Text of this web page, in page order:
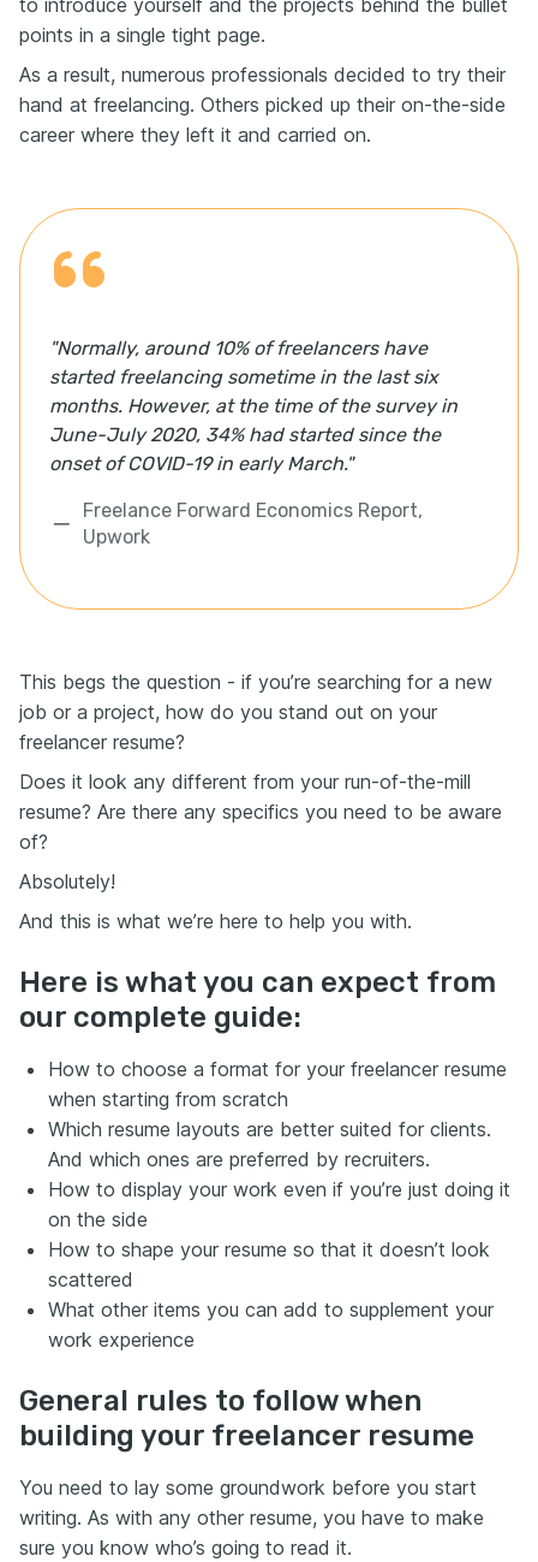
points in a single tight page.
As a result, numerous professionals decided to try their
hand at freelancing. Оthers picked up their on-the-side
career where they left it and carried on.
"Normally, around 10% of freelancers have
started freelancing sometime in the last six
months. However, at the time of the survey in
June-July 2020, 34% had started since the
onset of COVID-19 in early March."
Freelance Forward Economics Report,
Upwork
This begs the question - if you’re searching for a new
job or a project, how do you stand out on your
freelancer resume?
Does it look any different from your run-of-the-mill
resume? Are there any specifics you need to be aware
of?
Absolutely!
And this is what we’re here to help you with.
Here is what you can expect from
our complete guide:
How to choose a format for your freelancer resume
when starting from scratch
Which resume layouts are better suited for clients.
And which ones are preferred by recruiters.
How to display your work even if you’re just doing it
on the side
How to shape your resume so that it doesn’t look
scattered
What other items you can add to supplement your
work experience
General rules to follow when
building your freelancer resume
You need to lay some groundwork before you start
writing. As with any other resume, you have to make
sure you know who’s going to read it.